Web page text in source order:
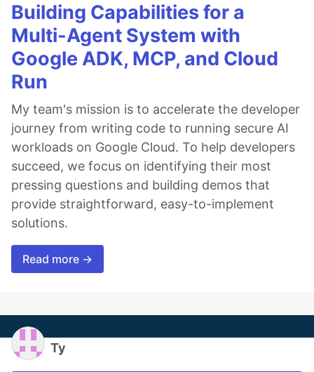
Building Capabilities for a
Multi-Agent System with
Google ADK, MCP, and Cloud
Run
My team's mission is to accelerate the developer
journey from writing code to running secure AI
workloads on Google Cloud. To help developers
succeed, we focus on identifying their most
pressing questions and building demos that
provide straightforward, easy-to-implement
solutions.
Read more →
Ty